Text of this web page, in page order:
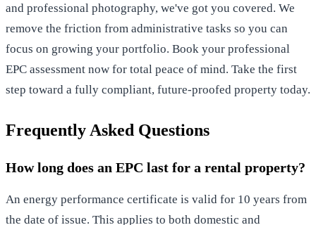
and professional photography, we've got you covered. We
remove the friction from administrative tasks so you can
focus on growing your portfolio. Book your professional
EPC assessment now for total peace of mind. Take the first
step toward a fully compliant, future-proofed property today.
Frequently Asked Questions
How long does an EPC last for a rental property?
An energy performance certificate is valid for 10 years from
the date of issue. This applies to both domestic and